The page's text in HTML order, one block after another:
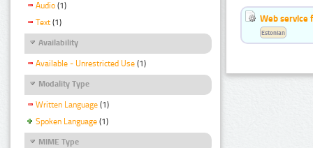
Audio (1)
Text (1)
Availability
Available - Unrestricted Use (1)
Modality Type
Written Language (1)
Spoken Language (1)
MIME Type
Web service
Estonian